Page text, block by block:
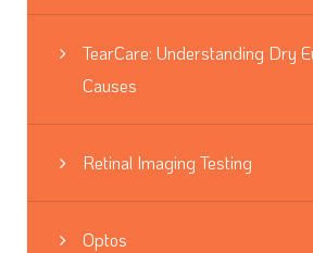
TearCare: Understanding Dry
Causes
Retinal Imaging Testing
Optos